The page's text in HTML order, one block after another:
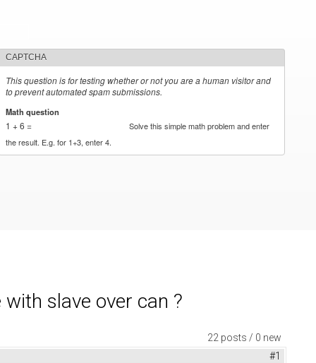
CAPTCHA
This question is for testing whether or not you are a human visitor and
to prevent automated spam submissions.
Math question
1 + 6 =
Solve this simple math problem and enter
the result. E.g. for 1+3, enter 4.
slave over can ?
22 posts / 0 new
#1